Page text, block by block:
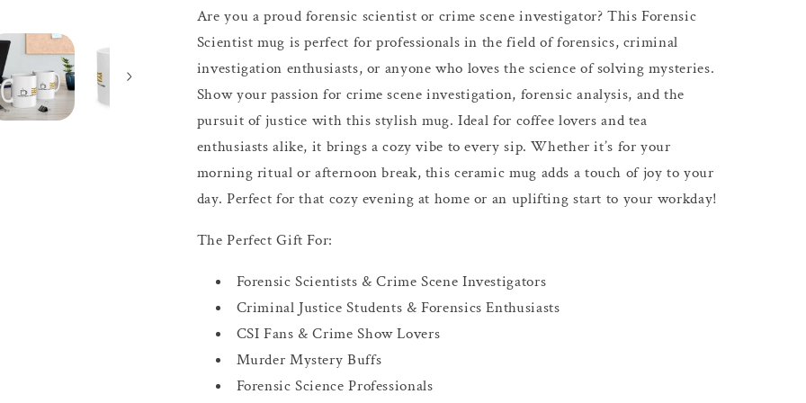
Are you a proud forensic scientist or crime scene investigator? This Forensic
Scientist mug is perfect for professionals in the field of forensics, criminal
investigation enthusiasts, or anyone who loves the science of solving mysteries.
Show your passion for crime scene investigation, forensic analysis, and the
pursuit of justice with this stylish mug. Ideal for coffee lovers and tea
enthusiasts alike, it brings a cozy vibe to every sip. Whether it’s for your
morning ritual or afternoon break, this ceramic mug adds a touch of joy to your
day. Perfect for that cozy evening at home or an uplifting start to your workday!
The Perfect Gift For:
Forensic Scientists & Crime Scene Investigators
Criminal Justice Students & Forensics Enthusiasts
CSI Fans & Crime Show Lovers
Murder Mystery Buffs
Forensic Science Professionals